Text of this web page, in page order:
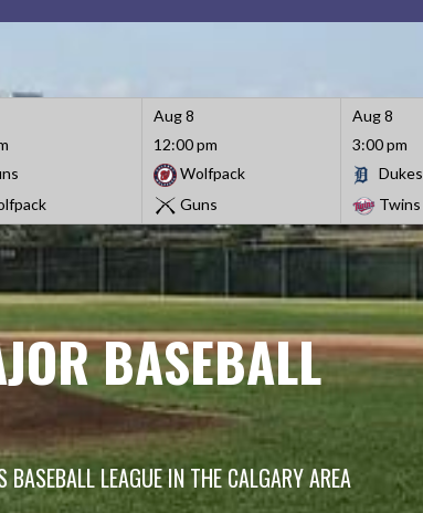
Aug 8
12:00 pm
Wolfpack
Guns
Aug 8
3:00 pm
Dukes
Twins
BASEBALL
LEAGUE IN THE CALGARY AREA